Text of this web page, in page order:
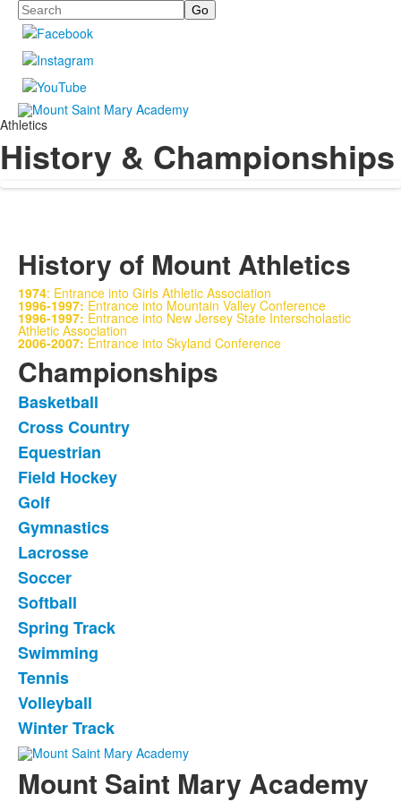
Search
Athletics
History & Championships
History of Mount Athletics
1974: Entrance into Girls Athletic Association
1996-1997: Entrance into Mountain Valley Conference
1996-1997: Entrance into New Jersey State Interscholastic
Athletic Association
2006-2007: Entrance into Skyland Conference
Championships
List
of
14
items.
Basketball
Cross Country
Equestrian
Field Hockey
Golf
Gymnastics
Lacrosse
Soccer
Softball
Spring Track
Swimming
Tennis
Volleyball
Winter Track
Mount Saint Mary Academy